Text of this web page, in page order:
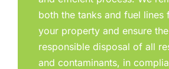
both the tanks and fuel lines
your property and ensure the
responsible disposal of all
and contaminants, in